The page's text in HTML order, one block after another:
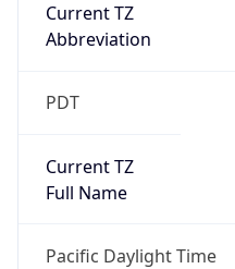
Current TZ
Abbreviation
PDT
Current TZ
Full Name
Pacific Daylight Time